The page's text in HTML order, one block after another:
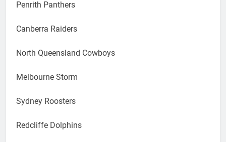
Penrith Panthers
Canberra Raiders
North Queensland Cowboys
Melbourne Storm
Sydney Roosters
Redcliffe Dolphins